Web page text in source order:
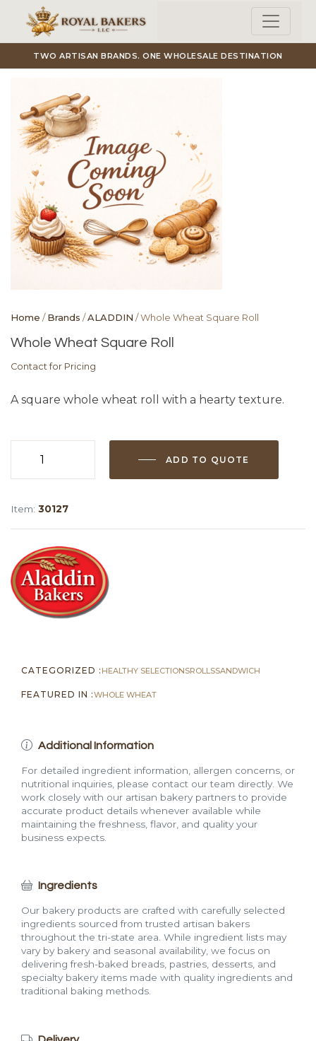
Skip to main content
TWO ARTISAN BRANDS. ONE WHOLESALE DESTINATION
Home /Brands /ALADDIN / Whole Wheat Square Roll
Whole Wheat Square Roll
Contact for Pricing
A square whole wheat roll with a hearty texture.
ADD TO QUOTE
Item: 30127
CATEGORIZED : HEALTHY SELECTIONSROLLSSANDWICH
FEATURED IN :WHOLE WHEAT
Additional Information
For detailed ingredient information, allergen concerns, or
nutritional inquiries, please contact our team directly. We
work closely with our artisan bakery partners to provide
accurate product details whenever available while
maintaining the freshness, flavor, and quality your
business expects.
Ingredients
Our bakery products are crafted with carefully selected
ingredients sourced from trusted artisan bakers
throughout the tri-state area. While ingredient lists may
vary by bakery and seasonal availability, we focus on
delivering fresh-baked breads, pastries, desserts, and
specialty bakery items made with quality ingredients and
traditional baking methods.